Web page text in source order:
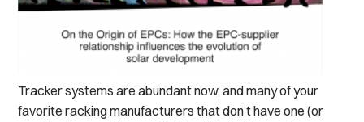
Tracker systems are abundant now, and many of your
favorite racking manufacturers that don’t have one (or